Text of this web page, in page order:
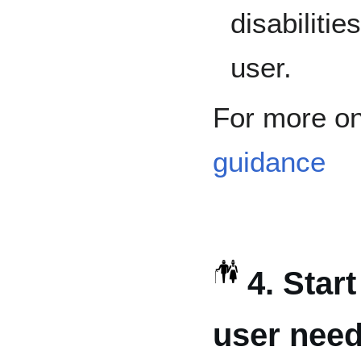
user.
For more
guidance
4.
user